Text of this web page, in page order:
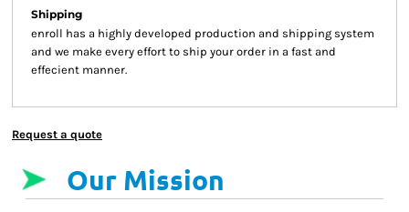
Shipping
enroll has a highly developed production and shipping system
and we make every effort to ship your order in a fast and
effecient manner.
Request a quote
Our Mission